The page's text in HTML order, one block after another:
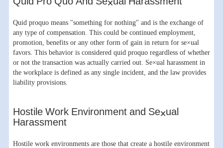
Quid proquo means "something for nothing" and is the exchange of
any type of compensation. This could be continued employment,
promotion, benefits or any other form of gain in return for se×ual
favors. This behavior is considered quid proquo regardless of whether
or not the transaction was actually carried out. Se×ual harassment in
the workplace is defined as any single incident, and the law provides
liability provisions.
Hostile Work Environment and Se×ual
Harassment
Hostile work environments are those that create a hostile environment